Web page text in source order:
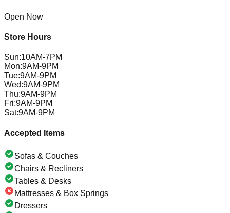
Open Now
Store Hours
Sun:10AM-7PM
Mon:9AM-9PM
Tue:9AM-9PM
Wed:9AM-9PM
Thu:9AM-9PM
Fri:9AM-9PM
Sat:9AM-9PM
Accepted Items
Sofas & Couches
Chairs & Recliners
Tables & Desks
Mattresses & Box Springs
Dressers